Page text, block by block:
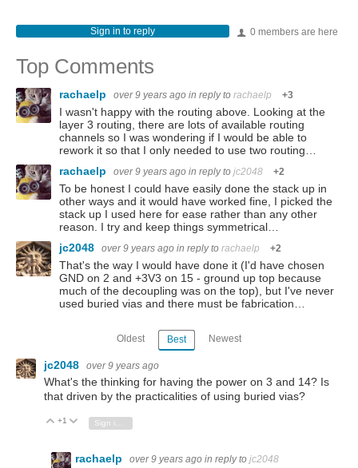
0 members are here
Sign in to reply
Top Comments
rachaelp over 9 years ago in reply to rachaelp +3
I wasn't happy with the routing above. Looking at the
layer 3 routing, there are lots of available routing
channels so I was wondering if I would be able to
rework it so that I only needed to use two routing…
rachaelp
over 9 years ago in reply to jc2048 +2
To be honest I could have easily done the stack up in
other ways and it would have worked fine, I picked the
stack up I used here for ease rather than any other
reason. I try and keep things symmetrical…
jc2048
over 9 years ago in reply to rachaelp +2
That's the way I would have done it (I'd have chosen
GND on 2 and +3V3 on 15 - ground up top because
much of the decoupling was on the top), but I've never
used buried vias and there must be fabrication…
Oldest Best Newest
jc2048 over 9 years ago
What's the thinking for having the power on 3 and 14? Is
that driven by the practicalities of using buried vias?
Vote Up
+1 Vote Down
rachaelp over 9 years ago in reply to jc2048